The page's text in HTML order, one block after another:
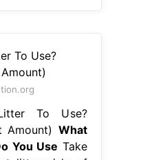
To Use?
Amount) What
You Use Take